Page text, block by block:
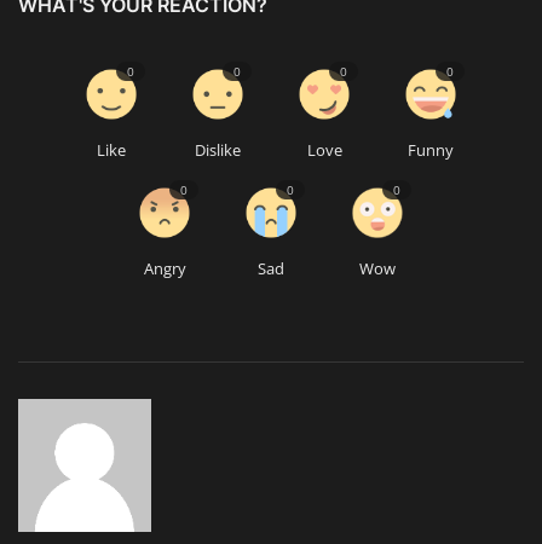
Like
0
Dislike
0
Love
0
Funny
0
Angry
0
Sad
0
Wow
0